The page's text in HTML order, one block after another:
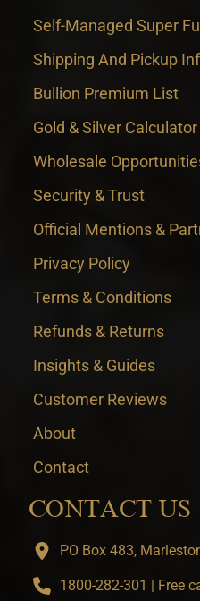
Self-Managed Super
Shipping And Pickup
Bullion Premium List
Gold & Silver Calculator
Wholesale
Security & Trust
Official Mentions &
Privacy Policy
Terms & Conditions
Refunds & Returns
Insights & Guides
Customer Reviews
About
Contact
CONTACT US
PO Box 483,
1800-282-301 | Free